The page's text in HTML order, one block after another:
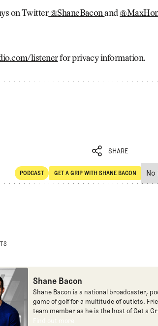
on Twitter@ShaneBaconand
listenerfor privacy information.
SHARE
SHARE
PODCAST
POdcast
GET A GRIP WITH SHANE BACON
Get a Grip with Shane Bacon
Shane Bacon
Shane Bacon is a national broadcaster,
game of golf for a multitude of outlets.
team member as he is the host of Get a
Fried Egg Golf network of podcasts.
Find out more
Find out more